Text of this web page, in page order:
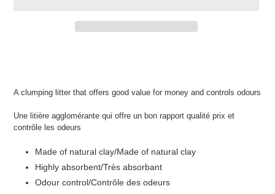
cart
A clumping litter that offers good value for money and controls odours
Une litière agglomérante qui offre un bon rapport qualité prix et
contrôle les odeurs
Made of natural clay/Made of natural clay
Highly absorbent/Très absorbant
Odour control/Contrôle des odeurs